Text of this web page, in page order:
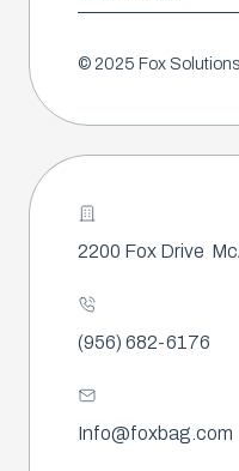
© 2025 Fox
2200 Fox Drive
(956) 682-6176
Info@foxbag.com